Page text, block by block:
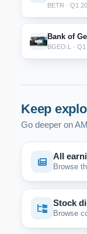
BETR · Q1
Bank of
BGEO.L ·
Keep
Go deeper on
All
Browse
Stock
Browse